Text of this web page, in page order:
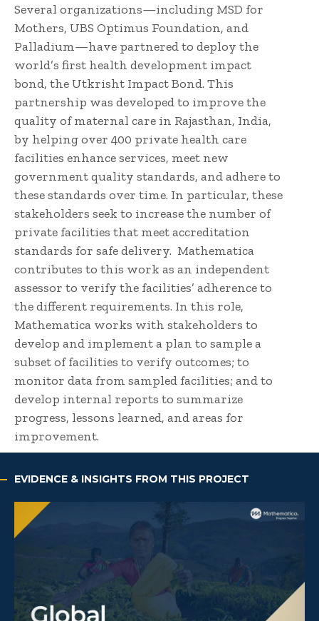
Several organizations—including MSD for
Mothers, UBS Optimus Foundation, and
Palladium—have partnered to deploy the
world’s first health development impact
bond, the Utkrisht Impact Bond. This
partnership was developed to improve the
quality of maternal care in Rajasthan, India,
by helping over 400 private health care
facilities enhance services, meet new
government quality standards, and adhere to
these standards over time. In particular, these
stakeholders seek to increase the number of
private facilities that meet accreditation
standards for safe delivery. Mathematica
contributes to this work as an independent
assessor to verify the facilities’ adherence to
the different requirements. In this role,
Mathematica works with stakeholders to
develop and implement a plan to sample a
subset of facilities to verify outcomes; to
monitor data from sampled facilities; and to
develop internal reports to summarize
progress, lessons learned, and areas for
improvement.
EVIDENCE & INSIGHTS FROM THIS PROJECT